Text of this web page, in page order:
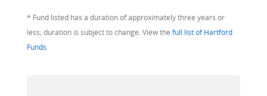
* Fund listed has a duration of approximately three years or
less; duration is subject to change. View the full list of Hartford
Funds.